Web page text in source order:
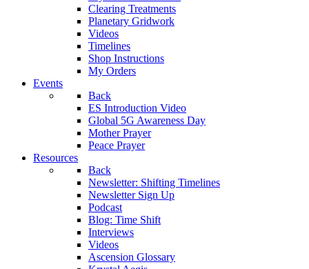
Clearing Treatments
Planetary Gridwork
Videos
Timelines
Shop Instructions
My Orders
Events
Back
ES Introduction Video
Global 5G Awareness Day
Mother Prayer
Peace Prayer
Resources
Back
Newsletter: Shifting Timelines
Newsletter Sign Up
Podcast
Blog: Time Shift
Interviews
Videos
Ascension Glossary